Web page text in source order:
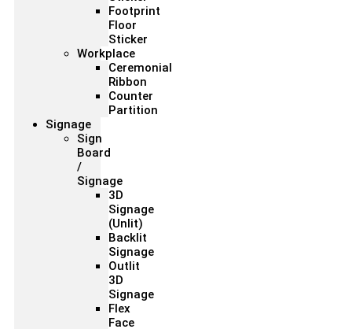
Footprint
Floor
Sticker
Workplace
Ceremonial
Ribbon
Counter
Partition
Signage
Sign
Board
/
Signage
3D
Signage
(Unlit)
Backlit
Signage
Outlit
3D
Signage
Flex
Face